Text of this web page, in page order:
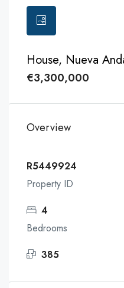
House, Nueva
€3,300,000
Overview
R5449924
Property ID
4
Bedrooms
385